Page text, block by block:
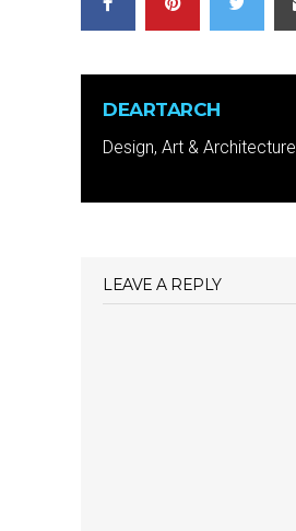
DEARTARCH
Design, Art & Architecture
LEAVE A REPLY